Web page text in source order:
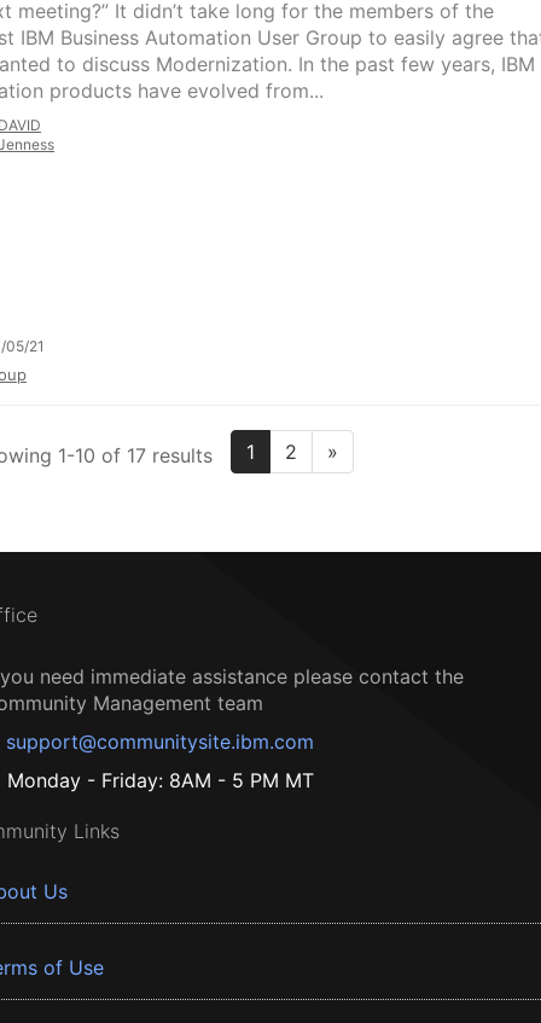
meeting?” It didn’t take long for the members of the
IBM Business Automation User Group to easily agree
to discuss Modernization. In the past few years, IBM
products have evolved from...
05/21
1-10 of 17 results 1 2 »
need immediate assistance please contact the
Management team
support@communitysite.ibm.com
Monday - Friday: 8AM - 5 PM MT
Links
Us
of Use